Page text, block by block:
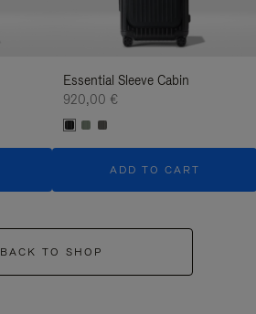
Essential Sleeve Cabin
920,00 €
ADD TO CART
BACK TO SHOP